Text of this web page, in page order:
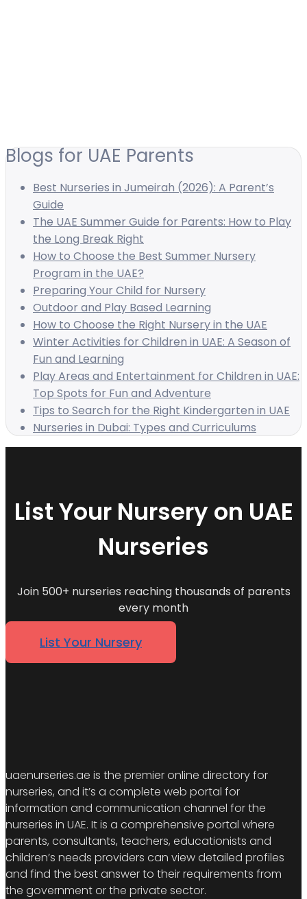
Blogs for UAE Parents
Best Nurseries in Jumeirah (2026): A Parent’s
Guide
The UAE Summer Guide for Parents: How to Play
the Long Break Right
How to Choose the Best Summer Nursery
Program in the UAE?
Preparing Your Child for Nursery
Outdoor and Play Based Learning
How to Choose the Right Nursery in the UAE
Winter Activities for Children in UAE: A Season of
Fun and Learning
Play Areas and Entertainment for Children in UAE:
Top Spots for Fun and Adventure
Tips to Search for the Right Kindergarten in UAE
Nurseries in Dubai: Types and Curriculums
List Your Nursery on UAE
Nurseries
Join 500+ nurseries reaching thousands of parents
every month
List Your Nursery
uaenurseries.ae is the premier online directory for
nurseries, and it’s a complete web portal for
information and communication channel for the
nurseries in UAE. It is a comprehensive portal where
parents, consultants, teachers, educationists and
children’s needs providers can view detailed profiles
and find the best answer to their requirements from
the government or the private sector.